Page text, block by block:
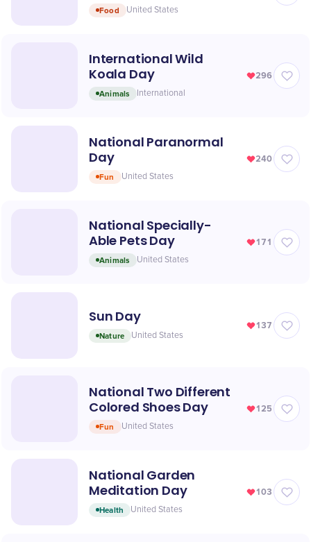
Food United States
International Wild
Koala Day
Animals International
296
National Paranormal
Day
Fun United States
240
National Specially-
Able Pets Day
Animals United States
171
Sun Day
Nature United States
137
National Two Different
Colored Shoes Day
Fun United States
125
National Garden
Meditation Day
Health United States
103